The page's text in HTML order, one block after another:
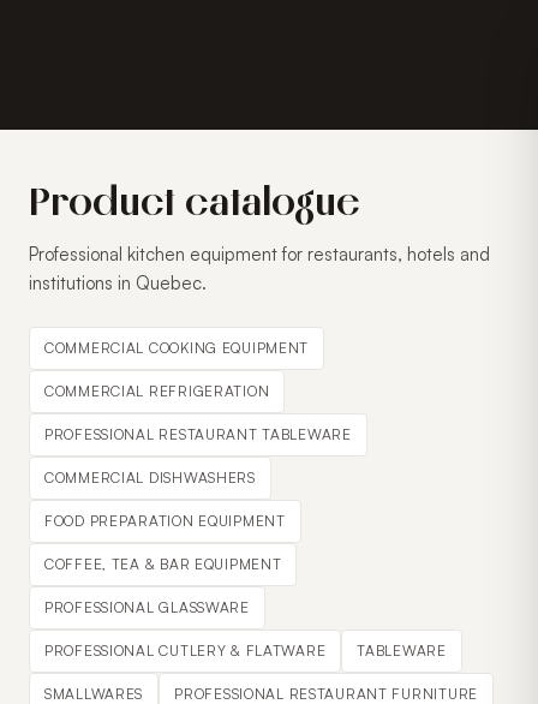
Product catalogue
Professional kitchen equipment for restaurants, hotels and
institutions in Quebec.
COMMERCIAL COOKING EQUIPMENT
COMMERCIAL REFRIGERATION
PROFESSIONAL RESTAURANT TABLEWARE
COMMERCIAL DISHWASHERS
FOOD PREPARATION EQUIPMENT
COFFEE, TEA & BAR EQUIPMENT
PROFESSIONAL GLASSWARE
PROFESSIONAL CUTLERY & FLATWARE TABLEWARE
SMALLWARES PROFESSIONAL RESTAURANT FURNITURE